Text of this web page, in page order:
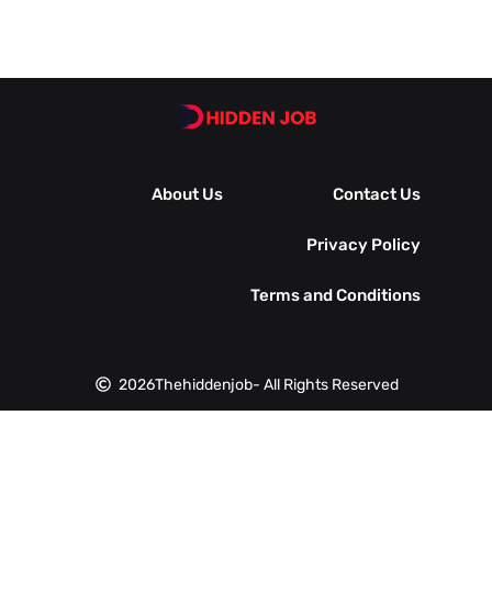
About Us Contact Us
Privacy Policy
Terms and Conditions
2026Thehiddenjob- All Rights Reserved